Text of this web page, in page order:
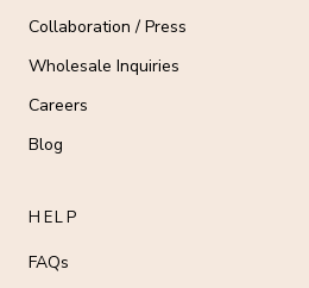
Collaboration / Press
Wholesale Inquiries
Careers
Blog
HELP
FAQs